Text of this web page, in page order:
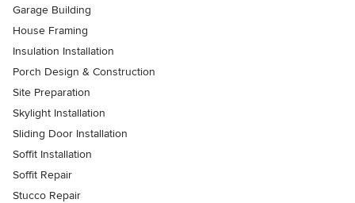
Garage Building
House Framing
Insulation Installation
Porch Design & Construction
Site Preparation
Skylight Installation
Sliding Door Installation
Soffit Installation
Soffit Repair
Stucco Repair